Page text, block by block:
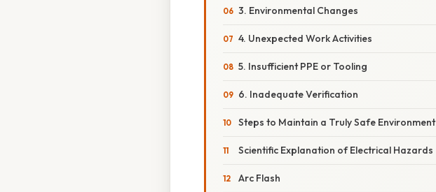
3. Environmental Changes
4. Unexpected Work Activities
5. Insufficient PPE or Tooling
6. Inadequate Verification
Steps to Maintain a Truly Safe Environment
Scientific Explanation of Electrical Hazards
Arc Flash